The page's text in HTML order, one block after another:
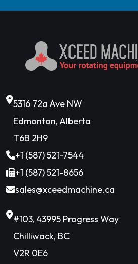
5316 72a Ave NW
Edmonton, Alberta
T6B 2H9
+1 (587) 521-7544
+1 (587) 521-8656
sales@xceedmachine.ca
#103, 43995 Progress Way
Chilliwack, BC
V2R 0E6